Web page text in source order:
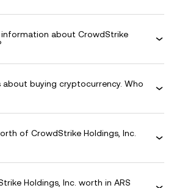
information about CrowdStrike
about buying cryptocurrency. Who
of CrowdStrike Holdings, Inc.
Holdings, Inc. worth in ARS